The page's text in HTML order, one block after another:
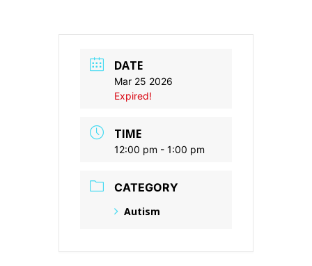
DATE
Mar 25 2026
Expired!
TIME
12:00 pm - 1:00 pm
CATEGORY
Autism